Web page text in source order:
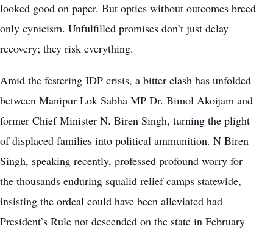
looked good on paper. But optics without outcomes breed
only cynicism. Unfulfilled promises don’t just delay
recovery; they risk everything.
Amid the festering IDP crisis, a bitter clash has unfolded
between Manipur Lok Sabha MP Dr. Bimol Akoijam and
former Chief Minister N. Biren Singh, turning the plight
of displaced families into political ammunition. N Biren
Singh, speaking recently, professed profound worry for
the thousands enduring squalid relief camps statewide,
insisting the ordeal could have been alleviated had
President’s Rule not descended on the state in February